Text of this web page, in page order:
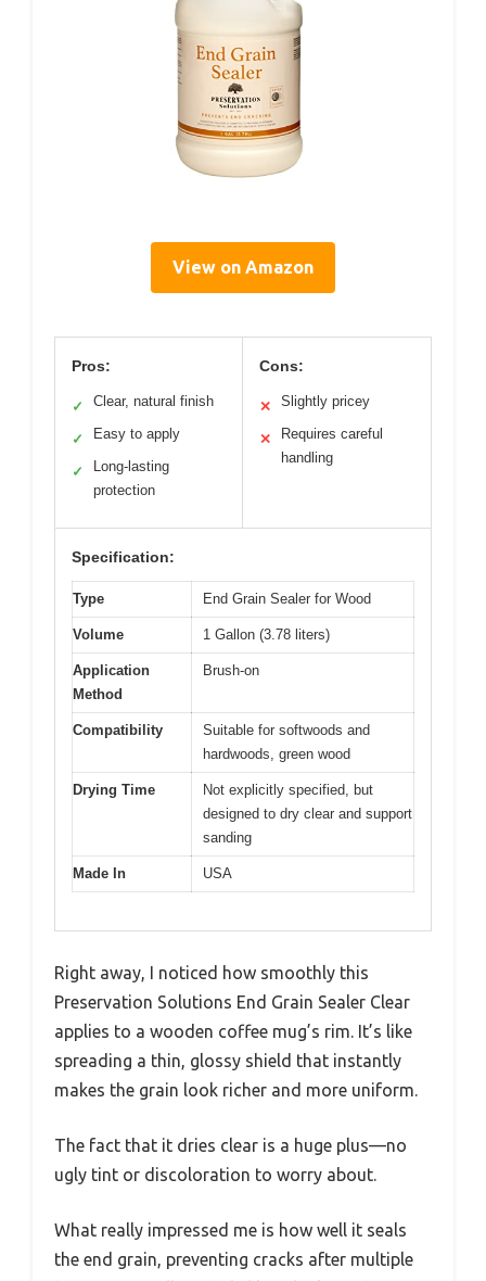
View on Amazon
Pros:
✓ Clear, natural finish
✓ Easy to apply
✓
Long-lasting
protection
Cons:
✕ Slightly pricey
✕
Requires careful
handling
Specification:
Type End Grain Sealer for Wood
Volume 1 Gallon (3.78 liters)
Application
Method
Brush-on
Compatibility
Suitable for softwoods and
hardwoods, green wood
Drying Time
Not explicitly specified, but
designed to dry clear and support
sanding
Made In USA
Right away, I noticed how smoothly this
Preservation Solutions End Grain Sealer Clear
applies to a wooden coffee mug’s rim. It’s like
spreading a thin, glossy shield that instantly
makes the grain look richer and more uniform.
The fact that it dries clear is a huge plus—no
ugly tint or discoloration to worry about.
What really impressed me is how well it seals
the end grain, preventing cracks after multiple